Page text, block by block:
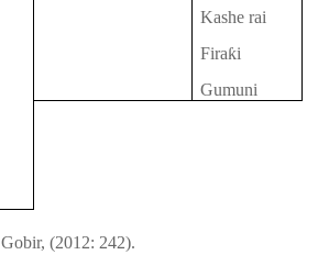
Kashe rai
Firaƙi
Gumuni
Gobir, (2012: 242).